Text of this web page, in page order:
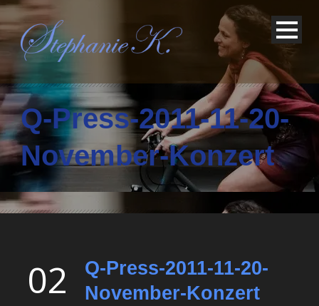
Q-Press-2011-11-20-
November-Konzert
02
Q-Press-2011-11-20-
November-Konzert